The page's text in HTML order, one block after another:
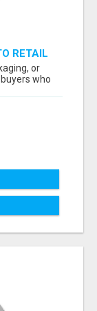
RETAIL
BUY. or
who